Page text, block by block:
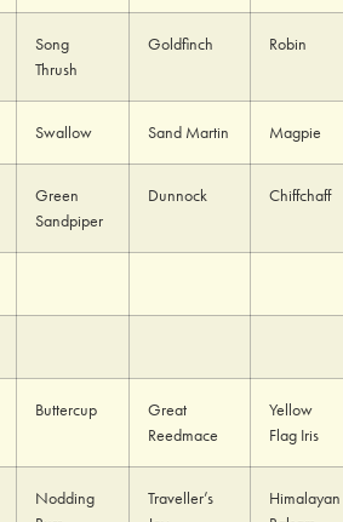
Song
Thrush
Goldfinch Robin
Swallow Sand Martin Magpie
Green
Sandpiper
Dunnock Chiffchaff
Buttercup
Great
Reedmace
Yellow
Flag Iris
Nodding
Traveller’s
Himalayan